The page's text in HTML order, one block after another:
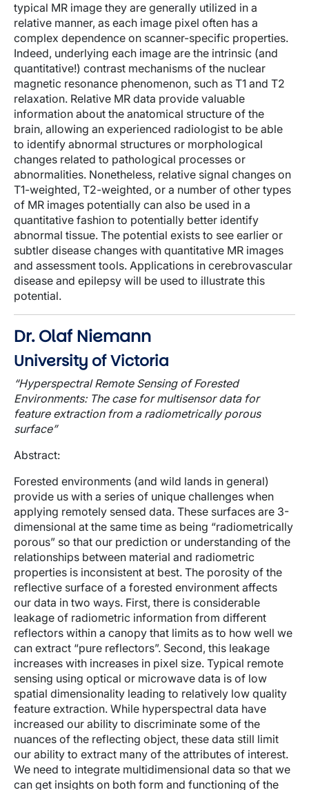
typical MR image they are generally utilized in a
relative manner, as each image pixel often has a
complex dependence on scanner-specific properties.
Indeed, underlying each image are the intrinsic (and
quantitative!) contrast mechanisms of the nuclear
magnetic resonance phenomenon, such as T1 and T2
relaxation. Relative MR data provide valuable
information about the anatomical structure of the
brain, allowing an experienced radiologist to be able
to identify abnormal structures or morphological
changes related to pathological processes or
abnormalities. Nonetheless, relative signal changes on
T1-weighted, T2-weighted, or a number of other types
of MR images potentially can also be used in a
quantitative fashion to potentially better identify
abnormal tissue. The potential exists to see earlier or
subtler disease changes with quantitative MR images
and assessment tools. Applications in cerebrovascular
disease and epilepsy will be used to illustrate this
potential.
Dr. Olaf Niemann
University of Victoria
“Hyperspectral Remote Sensing of Forested
Environments: The case for multisensor data for
feature extraction from a radiometrically porous
surface”
Abstract:
Forested environments (and wild lands in general)
provide us with a series of unique challenges when
applying remotely sensed data. These surfaces are 3-
dimensional at the same time as being “radiometrically
porous” so that our prediction or understanding of the
relationships between material and radiometric
properties is inconsistent at best. The porosity of the
reflective surface of a forested environment affects
our data in two ways. First, there is considerable
leakage of radiometric information from different
reflectors within a canopy that limits as to how well we
can extract “pure reflectors”. Second, this leakage
increases with increases in pixel size. Typical remote
sensing using optical or microwave data is of low
spatial dimensionality leading to relatively low quality
feature extraction. While hyperspectral data have
increased our ability to discriminate some of the
nuances of the reflecting object, these data still limit
our ability to extract many of the attributes of interest.
We need to integrate multidimensional data so that we
can get insights on both form and functioning of the